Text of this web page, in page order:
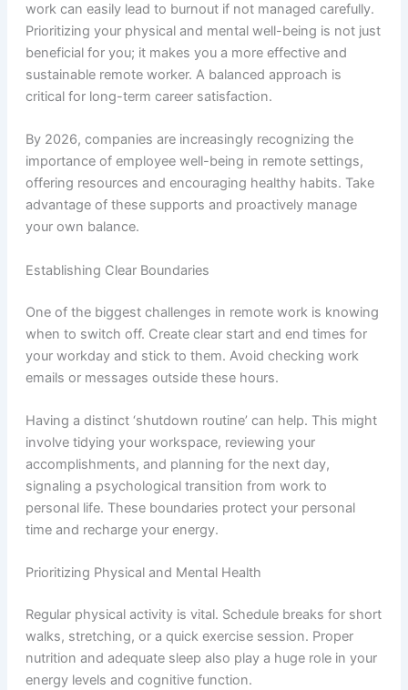
work can easily lead to burnout if not managed carefully.
Prioritizing your physical and mental well-being is not just
beneficial for you; it makes you a more effective and
sustainable remote worker. A balanced approach is
critical for long-term career satisfaction.
By 2026, companies are increasingly recognizing the
importance of employee well-being in remote settings,
offering resources and encouraging healthy habits. Take
advantage of these supports and proactively manage
your own balance.
Establishing Clear Boundaries
One of the biggest challenges in remote work is knowing
when to switch off. Create clear start and end times for
your workday and stick to them. Avoid checking work
emails or messages outside these hours.
Having a distinct ‘shutdown routine’ can help. This might
involve tidying your workspace, reviewing your
accomplishments, and planning for the next day,
signaling a psychological transition from work to
personal life. These boundaries protect your personal
time and recharge your energy.
Prioritizing Physical and Mental Health
Regular physical activity is vital. Schedule breaks for short
walks, stretching, or a quick exercise session. Proper
nutrition and adequate sleep also play a huge role in your
energy levels and cognitive function.